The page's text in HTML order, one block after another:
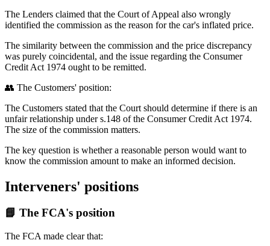
The Lenders claimed that the Court of Appeal also wrongly
identified the commission as the reason for the car's inflated price.
The similarity between the commission and the price discrepancy
was purely coincidental, and the issue regarding the Consumer
Credit Act 1974 ought to be remitted.
👥 The Customers' position:
The Customers stated that the Court should determine if there is an
unfair relationship under s.148 of the Consumer Credit Act 1974.
The size of the commission matters.
The key question is whether a reasonable person would want to
know the commission amount to make an informed decision.
Interveners' positions
📘 The FCA's position
The FCA made clear that: